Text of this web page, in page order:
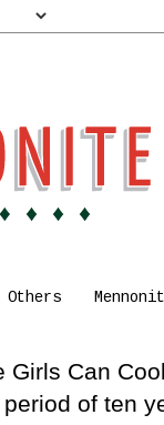
Others
Girls Can
of ten